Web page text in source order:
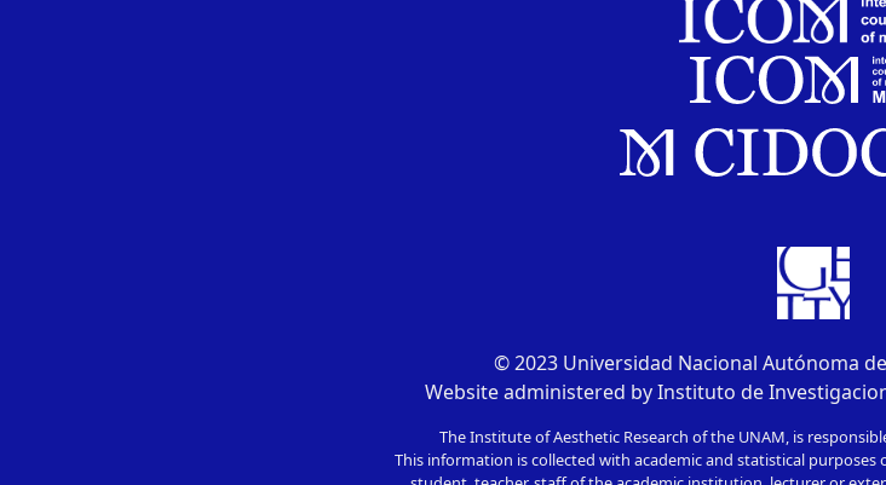
© 2023 Universidad Nacional Autónoma
Website administered by Instituto de
The Institute of Aesthetic Research of the UNAM, is
This information is collected with academic and statistical